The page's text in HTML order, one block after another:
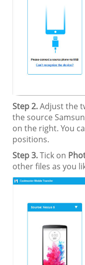
Step 2.Adjust the
the source
on the right. You
positions.
Step 3.Tick on
other files as you